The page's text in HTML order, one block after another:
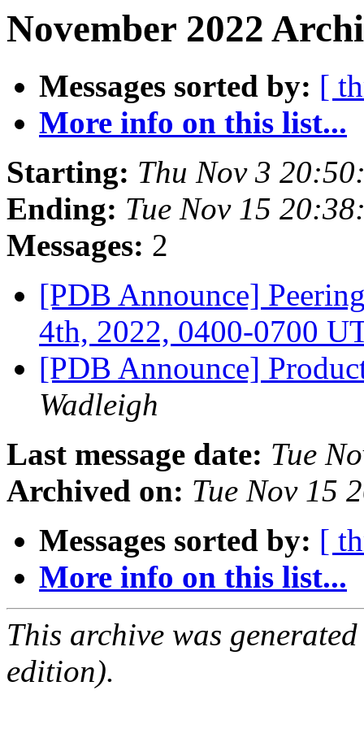
November 2022
Messages sorted by: [
More info on this list...
Starting: Thu Nov 3
Ending: Tue Nov 15
Messages: 2
[PDB Announce]
4th, 2022, 0400-0700
[PDB Announce]
Wadleigh
Last message date: Tue
Archived on: Tue Nov 15
Messages sorted by: [
More info on this list...
This archive was
edition).